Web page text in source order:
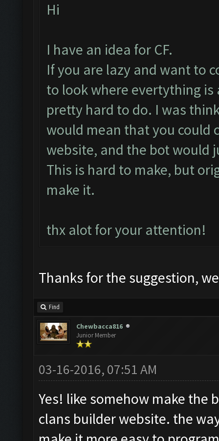
Hi
I have an idea for CF.
If you are lazy and want to
to look where evertything
pretty hard to do. I was
would mean that you could
website, and the bot would
This is hard to make, but
make it.
thx alot for your attention!
Thanks for the suggestion,
Find
Chewbacca816
Junior Member
03-16-2016, 07:51 AM
Yes! like somehow make the
clans builder website. the